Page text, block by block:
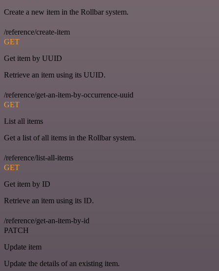
Create a new item in the Rollbar system.
/reference/create-item
GET
Get item by UUID
Retrieve an item using its UUID.
/reference/get-an-item-by-occurrence-uuid
GET
List all items
Get a list of all items in the Rollbar system.
/reference/list-all-items
GET
Get item by ID
Retrieve an item using its ID.
/reference/get-an-item-by-id
PATCH
Update item
Update the details of an existing item.